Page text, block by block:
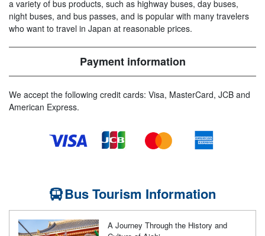
a variety of bus products, such as highway buses, day buses,
night buses, and bus passes, and is popular with many travelers
who want to travel in Japan at reasonable prices.
Payment information
We accept the following credit cards: Visa, MasterCard, JCB and
American Express.
Bus Tourism Information
A Journey Through the History and